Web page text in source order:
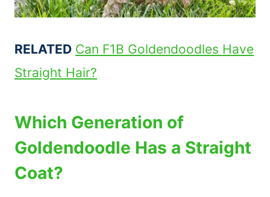
RELATED Can F1B Goldendoodles Have
Straight Hair?
Which Generation of
Goldendoodle Has a Straight
Coat?